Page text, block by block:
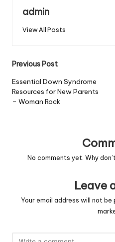
admin
View All Posts
Post
navigation
Previous Post
Essential Down Syndrome
Resources for New Parents
– Woman Rock
No comments yet. Why
Leave
Your email address will not be